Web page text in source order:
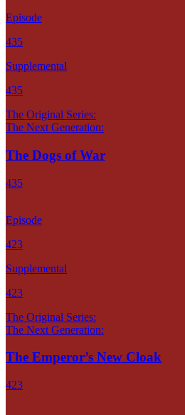
Episode
435
Supplemental
435
The Original Series:
The Next Generation:
The Dogs of War
435
Episode
423
Supplemental
423
The Original Series:
The Next Generation:
The Emperor’s New Cloak
423